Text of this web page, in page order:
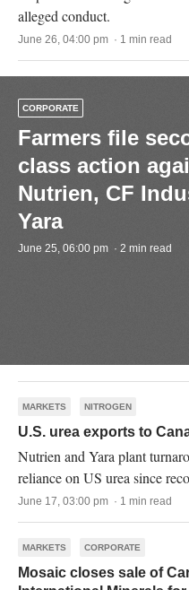
alleged conduct.
June 26, 04:00 pm · 1 min read
CORPORATE
Farmers file
class action
Nutrien, CF
Yara
June 25, 06:00 pm · 2 min read
MARKETS NITROGEN
U.S. urea exports to
Nutrien and Yara plant
reliance on US urea since
June 17, 03:00 pm · 1 min read
MARKETS CORPORATE
Mosaic closes sale of